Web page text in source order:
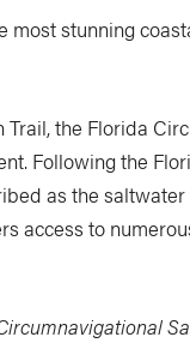
most stunning
the Florida
Following the
as the
access to